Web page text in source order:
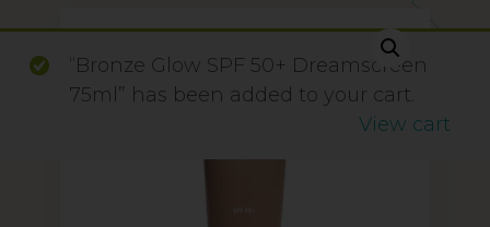
“Bronze Glow SPF 50+ Dreamscreen
75ml” has been added to your cart.
View cart